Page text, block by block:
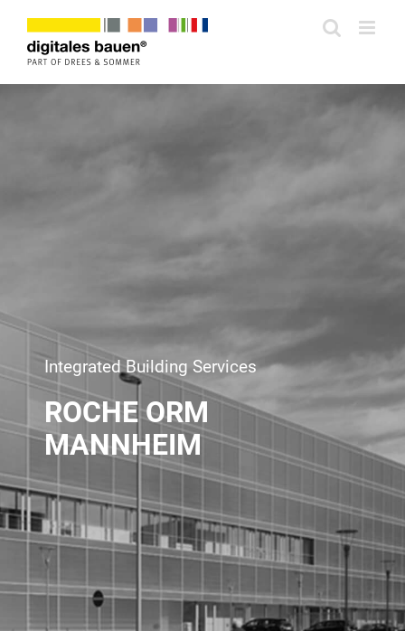
Zum
Inhalt
springen
Integrated Building Services
ROCHE ORM
MANNHEIM